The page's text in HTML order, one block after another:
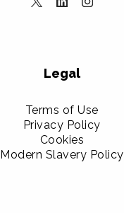
Legal
Terms of Use
Privacy Policy
Cookies
Modern Slavery Policy